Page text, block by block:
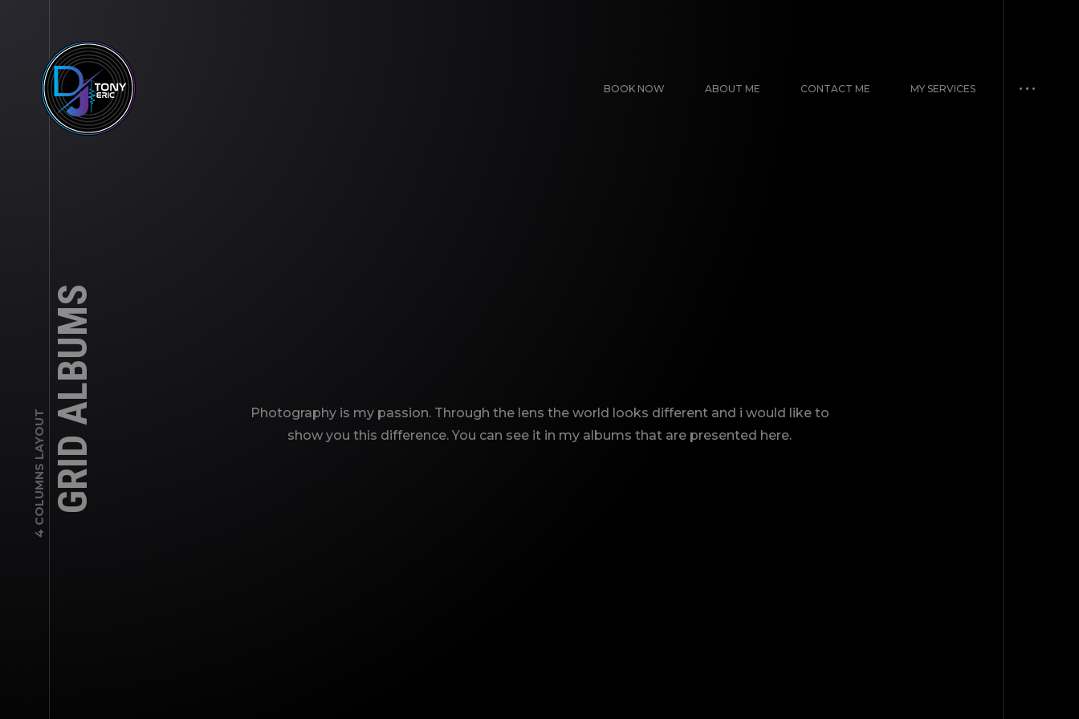
BOOK NOW ABOUT ME CONTACT ME MY SERVICES
4 COLUMNS LAYOUTGRID ALBUMS
Photography is my passion. Through the lens the world looks different and i would like to
show you this difference. You can see it in my albums that are presented here.